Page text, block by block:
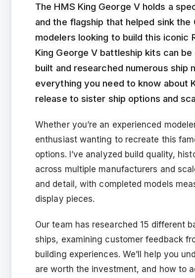
The HMS King George V holds a
and the flagship that helped sink the
modelers looking to build this iconic
King George V battleship kits can
built and researched numerous ship
everything you need to know about
release to sister ship options and
Whether you’re an experienced
enthusiast wanting to recreate this
options. I’ve analyzed build quality,
across multiple manufacturers and
and detail, with completed models
display pieces.
Our team has researched 15 different
ships, examining customer feedback
building experiences. We’ll help you
are worth the investment, and how to